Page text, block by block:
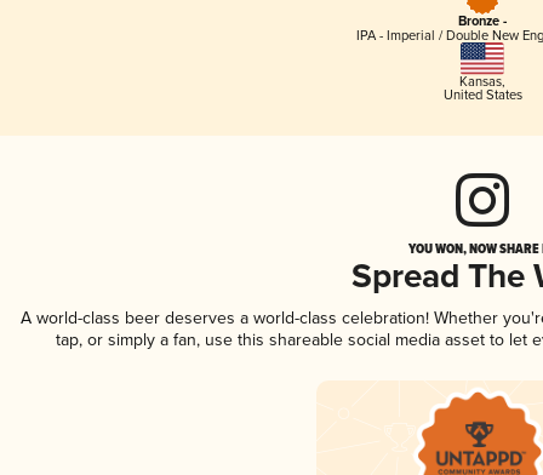
Bronze -
IPA - Imperial / Double New
Kansas,
United States
YOU WON, NOW
Spread The
A world-class beer deserves a world-class celebration! Whether
tap, or simply a fan, use this shareable social media asset to